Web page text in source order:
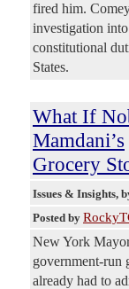
fired him.
investigation
constitutional
States.
What If
Mamdani’s
Grocery
Issues & Insights,
Posted by
New York
government-run
already had to